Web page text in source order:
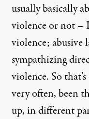
usually basically
violence or not –
violence; abusive
sympathizing
violence. So
very often, been
up, in different